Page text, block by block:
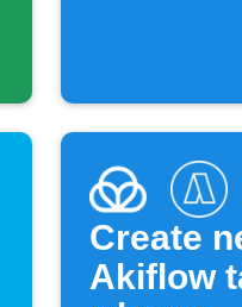
Create
Akiflow